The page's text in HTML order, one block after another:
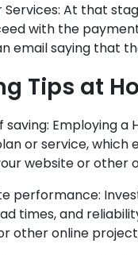
Services: At that
with the
email saying that
Tips at
saving: Employing
or service, which
website or other
performance:
times, and
other online